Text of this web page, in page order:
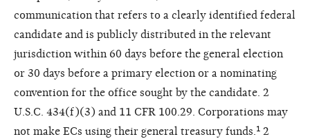
communication that refers to a clearly identified federal
candidate and is publicly distributed in the relevant
jurisdiction within 60 days before the general election
or 30 days before a primary election or a nominating
convention for the office sought by the candidate. 2
U.S.C. 434(f)(3) and 11 CFR 100.29. Corporations may
not make ECs using their general treasury funds.¹ 2